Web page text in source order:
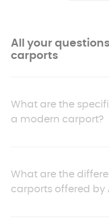
All your
carports
What are the
a modern carport?
going for them.
What are the
carports offered by